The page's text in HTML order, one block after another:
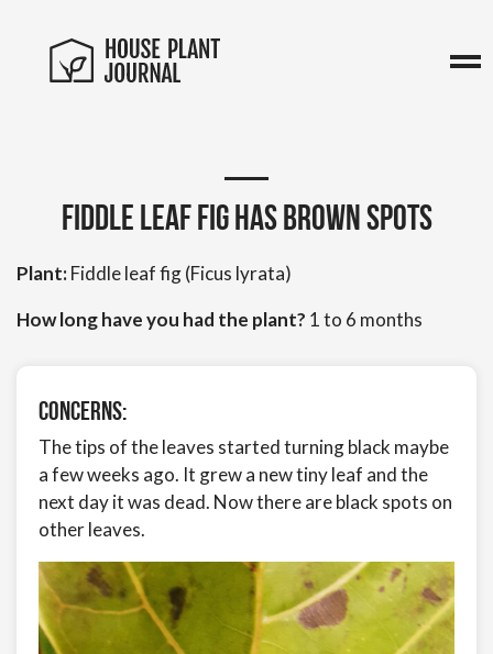
Fiddle leaf fig has brown spots
Plant:Fiddle leaf fig (Ficus lyrata)
How long have you had the plant? 1 to 6 months
Concerns:
The tips of the leaves started turning black maybe
a few weeks ago. It grew a new tiny leaf and the
next day it was dead. Now there are black spots on
other leaves.